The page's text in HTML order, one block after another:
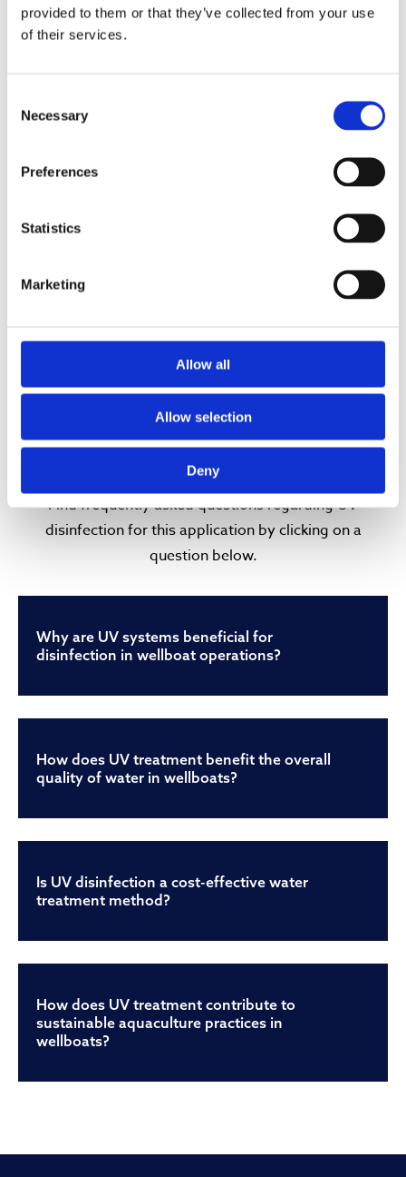
provided to them or that they’ve collected from your use
of their services.
Selection
Necessary
Preferences
Statistics
Marketing
Allow all
Allow selection
Deny
CASES
WELLBOAT IN CHILE
UV disinfection on this wellboat provides robust
biosecurity, preventing cross-contamination and
maintaining water quality during fish transport.
FREQUENTLY ASKED
QUESTIONS (FAQ)
Find frequently asked questions regarding UV
disinfection for this application by clicking on a
question below.
Why are UV systems beneficial for
disinfection in wellboat operations?
How does UV treatment benefit the overall
quality of water in wellboats?
Is UV disinfection a cost-effective water
treatment method?
How does UV treatment contribute to
sustainable aquaculture practices in
wellboats?